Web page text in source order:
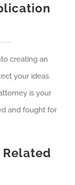
creating an
your ideas.
is your
and fought for